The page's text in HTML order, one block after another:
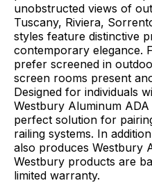
unobstructed views of
Tuscany, Riviera,
styles feature distinctive
contemporary elegance.
prefer screened in
screen rooms present
Designed for individuals
Westbury Aluminum
perfect solution for
railing systems. In
also produces Westbury
Westbury products are
limited warranty.